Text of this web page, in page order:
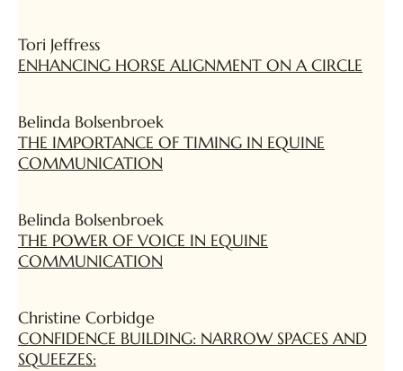
Tori Jeffress
ENHANCING HORSE ALIGNMENT ON A CIRCLE
Belinda Bolsenbroek
THE IMPORTANCE OF TIMING IN EQUINE
COMMUNICATION
Belinda Bolsenbroek
THE POWER OF VOICE IN EQUINE
COMMUNICATION
Christine Corbidge
CONFIDENCE BUILDING: NARROW SPACES AND
SQUEEZES: